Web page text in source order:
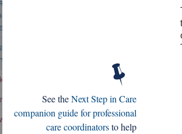
See theNext Step in Care
companion guide for professional
care coordinatorsto help